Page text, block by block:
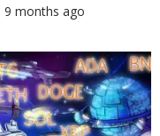
9 months ago